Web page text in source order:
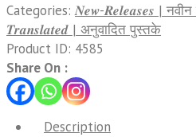
Categories:𝑵𝒆𝒘-𝑹𝒆𝒍𝒆𝒂𝒔𝒆𝒔 |
𝑻𝒓𝒂𝒏𝒔𝒍𝒂𝒕𝒆𝒅 | अनुवादित पुस्तके
Product ID: 4585
Share On :
Description